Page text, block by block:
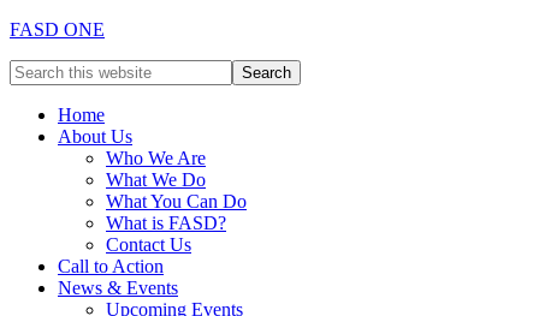
FASD ONE
Home
About Us
Who We Are
What We Do
What You Can Do
What is FASD?
Contact Us
Call to Action
News & Events
Upcoming Events